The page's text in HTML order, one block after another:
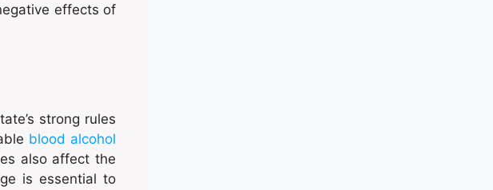
effects of
strong rules
blood alcohol
also affect the
is essential to